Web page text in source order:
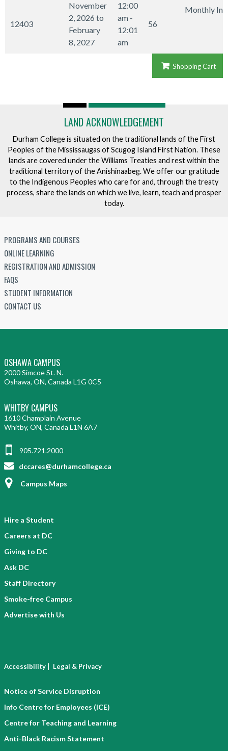
12403
November
2, 2026 to
February
8, 2027
12:00
am -
12:01
am
56
Monthly
Shopping Cart
LAND ACKNOWLEDGEMENT
Durham College is situated on the traditional lands of the First
Peoples of the Mississaugas of Scugog Island First Nation. These
lands are covered under the Williams Treaties and rest within the
traditional territory of the Anishinaabeg. We offer our gratitude
to the Indigenous Peoples who care for and, through the treaty
process, share the lands on which we live, learn, teach and prosper
today.
PROGRAMS AND COURSES
ONLINE LEARNING
REGISTRATION AND ADMISSION
FAQS
STUDENT INFORMATION
CONTACT US
OSHAWA CAMPUS
2000 Simcoe St. N.
Oshawa, ON, Canada L1G 0C5
WHITBY CAMPUS
1610 Champlain Avenue
Whitby, ON, Canada L1N 6A7
905.721.2000
dccares@durhamcollege.ca
Campus Maps
Hire a Student
Careers at DC
Giving to DC
Ask DC
Staff Directory
Smoke-free Campus
Advertise with Us
Accessibility | Legal & Privacy
Notice of Service Disruption
Info Centre for Employees (ICE)
Centre for Teaching and Learning
Anti-Black Racism Statement